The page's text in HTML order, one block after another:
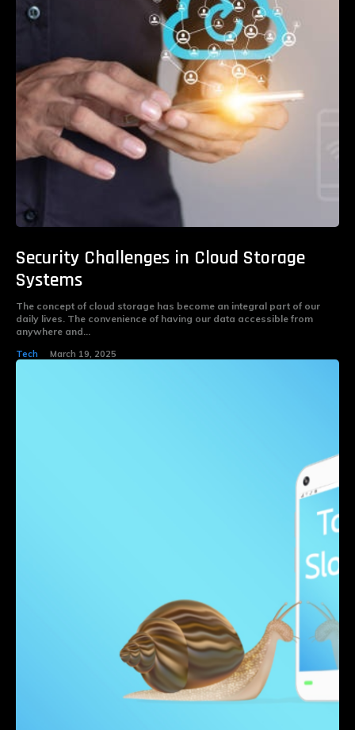
Security Challenges in Cloud Storage
Systems
The concept of cloud storage has become an integral part of our
daily lives. The convenience of having our data accessible from
anywhere and...
Tech March 19, 2025